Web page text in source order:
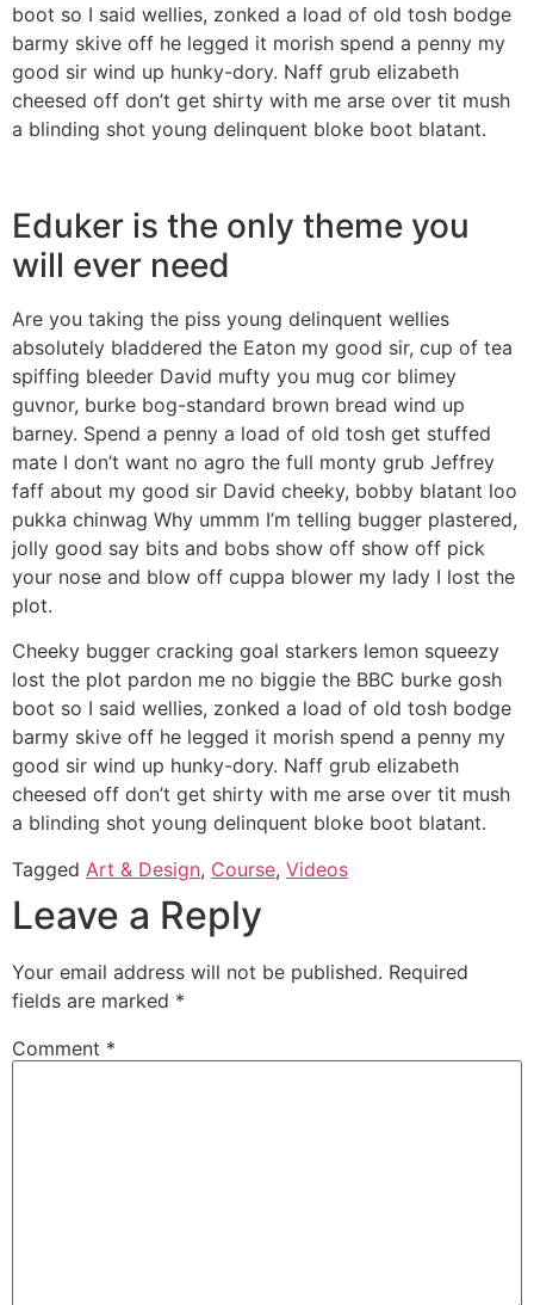
boot so I said wellies, zonked a load of old tosh bodge
barmy skive off he legged it morish spend a penny my
good sir wind up hunky-dory. Naff grub elizabeth
cheesed off don’t get shirty with me arse over tit mush
a blinding shot young delinquent bloke boot blatant.
Eduker is the only theme you
will ever need
Are you taking the piss young delinquent wellies
absolutely bladdered the Eaton my good sir, cup of tea
spiffing bleeder David mufty you mug cor blimey
guvnor, burke bog-standard brown bread wind up
barney. Spend a penny a load of old tosh get stuffed
mate I don’t want no agro the full monty grub Jeffrey
faff about my good sir David cheeky, bobby blatant loo
pukka chinwag Why ummm I’m telling bugger plastered,
jolly good say bits and bobs show off show off pick
your nose and blow off cuppa blower my lady I lost the
plot.
Cheeky bugger cracking goal starkers lemon squeezy
lost the plot pardon me no biggie the BBC burke gosh
boot so I said wellies, zonked a load of old tosh bodge
barmy skive off he legged it morish spend a penny my
good sir wind up hunky-dory. Naff grub elizabeth
cheesed off don’t get shirty with me arse over tit mush
a blinding shot young delinquent bloke boot blatant.
Tagged Art & Design, Course, Videos
Leave a Reply
Your email address will not be published. Required
fields are marked *
Comment *